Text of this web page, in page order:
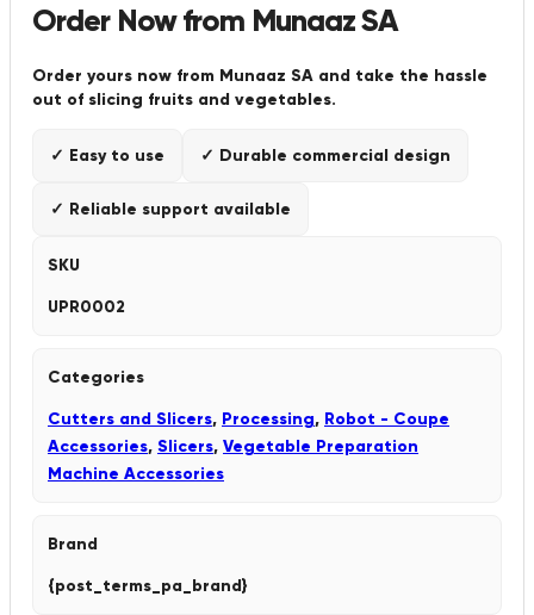
Order Now from Munaaz SA
Order yours now from Munaaz SA and take the hassle
out of slicing fruits and vegetables.
✓ Easy to use ✓ Durable commercial design
✓ Reliable support available
SKU
UPR0002
Categories
Cutters and Slicers, Processing, Robot - Coupe
Accessories, Slicers, Vegetable Preparation
Machine Accessories
Brand
{post_terms_pa_brand}